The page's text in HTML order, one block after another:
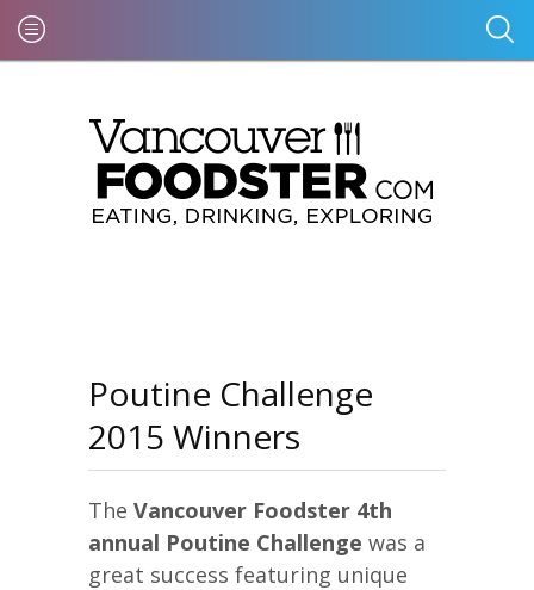
Poutine Challenge
2015 Winners
The Vancouver Foodster 4th
annual Poutine Challenge was a
great success featuring unique